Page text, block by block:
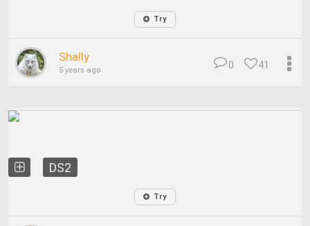
Try
Shally
5 years ago 41
0
DS2
Try